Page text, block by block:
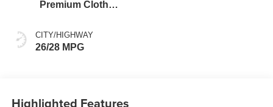
Premium Cloth
CITY/HIGHWAY
26/28 MPG
Highlighted Features